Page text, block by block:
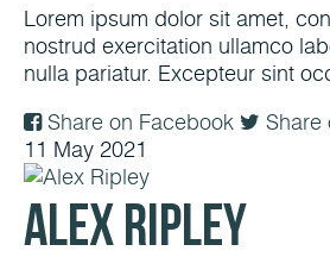
Lorem ipsum dolor sit amet,
nostrud exercitation ullamco
nulla pariatur. Excepteur sint
Share on Facebook
Share
11 May 2021
Alex Ripley